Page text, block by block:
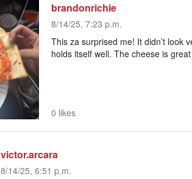
brandonrichie
8/14/25, 7:23 p.m.
This za surprised me! It didn’t look
holds itself well. The cheese is
0 likes
victor.arcara
8/14/25, 6:51 p.m.